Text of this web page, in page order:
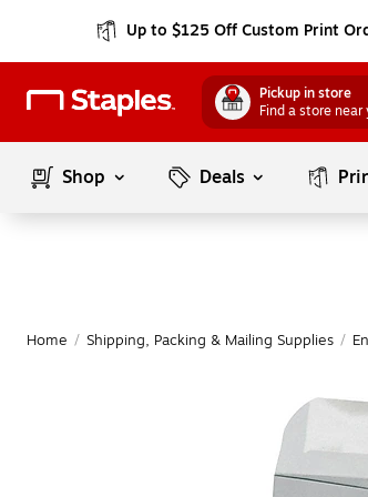
Up to $125 Off Custom Print
Pickup in store
Find a store near
Shop Deals
Home / Shipping, Packing & Mailing Supplies /